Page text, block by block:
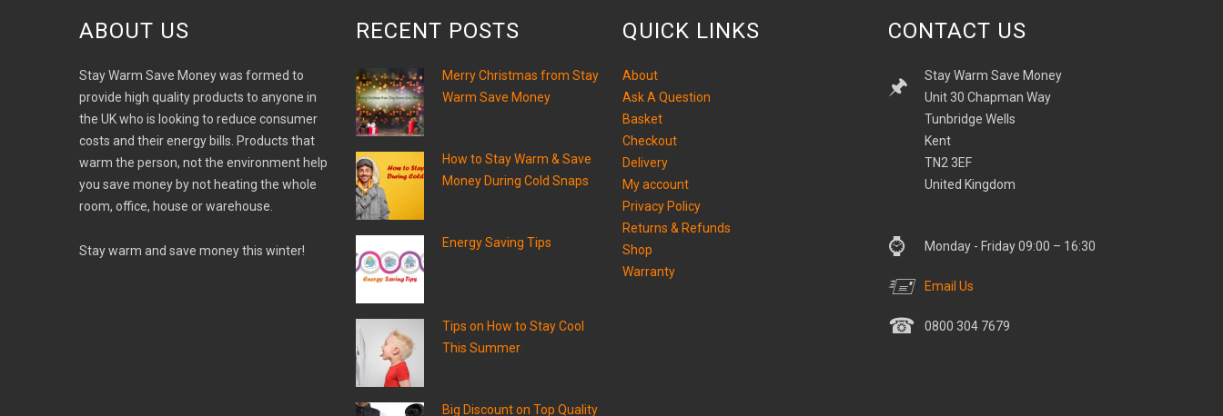
ABOUT US
Stay Warm Save Money was formed to
provide high quality products to anyone in
the UK who is looking to reduce consumer
costs and their energy bills. Products that
warm the person, not the environment help
you save money by not heating the whole
room, office, house or warehouse.
Stay warm and save money this winter!
RECENT POSTS
Merry Christmas from Stay
Warm Save Money
How to Stay Warm & Save
Money During Cold Snaps
Energy Saving Tips
Tips on How to Stay Cool
This Summer
Big Discount on Top Quality
QUICK LINKS
About
Ask A Question
Basket
Checkout
Delivery
My account
Privacy Policy
Returns & Refunds
Shop
Warranty
CONTACT US
Stay Warm Save Money
Unit 30 Chapman Way
Tunbridge Wells
Kent
TN2 3EF
United Kingdom
Monday - Friday 09:00 – 16:30
Email Us
0800 304 7679